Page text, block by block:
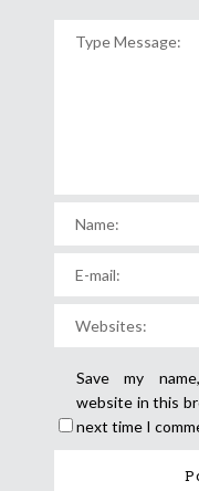
Save my
website in this
next time I